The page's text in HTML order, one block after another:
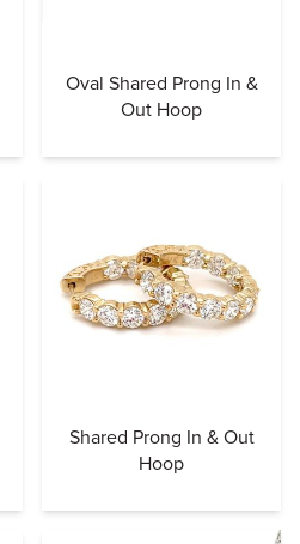
Oval Shared Prong In &
Out Hoop
Shared Prong In & Out
Hoop